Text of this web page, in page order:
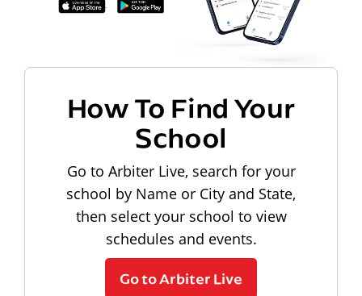
How To Find Your
School
Go to Arbiter Live, search for your
school by Name or City and State,
then select your school to view
schedules and events.
Go to Arbiter Live